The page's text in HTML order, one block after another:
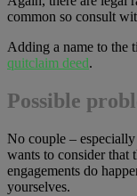
common so consult
Adding a name to the
quitclaim deed.
Possible
No couple –
wants to consider that
engagements do
yourselves.